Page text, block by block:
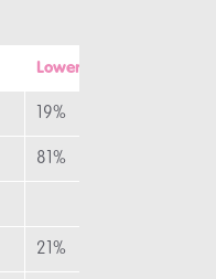
Lower
19%
81%
21%